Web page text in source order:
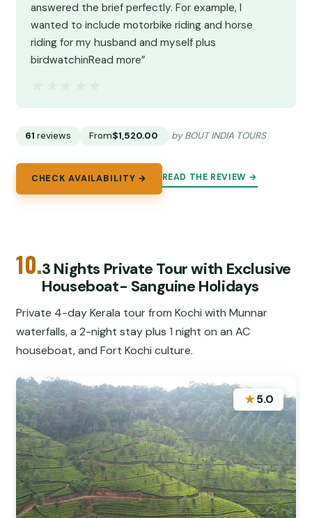
answered the brief perfectly. For example, I
wanted to include motorbike riding and horse
riding for my husband and myself plus
birdwatchinRead more”
61 reviews From$1,520.00 by BOUT INDIA TOURS
CHECK AVAILABILITY → READ THE REVIEW →
10.3 Nights Private Tour with Exclusive
Houseboat- Sanguine Holidays
Private 4-day Kerala tour from Kochi with Munnar
waterfalls, a 2-night stay plus 1 night on an AC
houseboat, and Fort Kochi culture.
★5.0